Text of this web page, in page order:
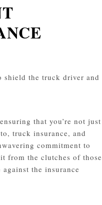
shield the truck driver and
that you’re not just
truck insurance, and
commitment to
from the clutches of those
the insurance